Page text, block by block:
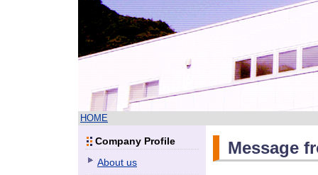
HOME
Company Profile
About us
Message